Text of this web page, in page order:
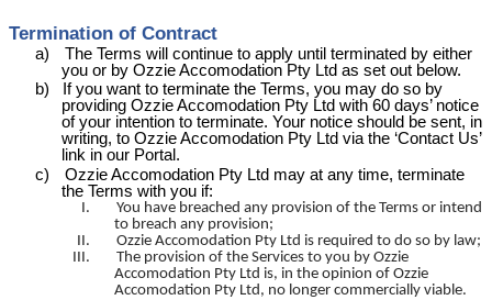
Termination of Contract
a)
The Terms will continue to apply until terminated by either
you or by OzzieAccomodationPty Ltd as set out below.
b)
If you want to terminate the Terms, you may do so by
providing OzzieAccomodationPty Ltd with 60 days’ notice
of your intention to terminate. Your notice should be sent, in
writing, to OzzieAccomodationPty Ltd via the ‘Contact Us’
link in our Portal.
c)
OzzieAccomodationPty Ltd may at any time, terminate
the Terms with you if:
I.
You have breached any provision of the Terms or intend
to breach any provision;
II.
Ozzie Accomodation Pty Ltd is required to do so by law;
III.
The provision of the Services to you by Ozzie
Accomodation Pty Ltd is, in the opinion of Ozzie
Accomodation Pty Ltd, no longer commercially viable.